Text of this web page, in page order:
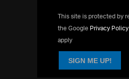
This site is protected by
the Google Privacy Policy
apply
SIGN ME UP!